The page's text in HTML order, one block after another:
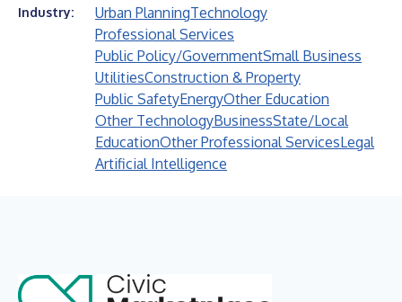
Industry: Urban PlanningTechnology
Professional Services
Public Policy/GovernmentSmall Business
UtilitiesConstruction & Property
Public SafetyEnergyOther Education
Other TechnologyBusinessState/Local
EducationOther Professional ServicesLegal
Artificial Intelligence